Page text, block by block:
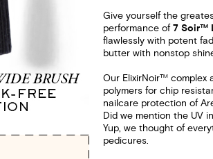
Give yourself the
performance of7 Soir™
flawlessly with potent
butter with nonstop
Our ElixirNoir™ complex
polymers for chip
nailcare protection of
Did we mention the UV
Yup, we thought of
pedicures.